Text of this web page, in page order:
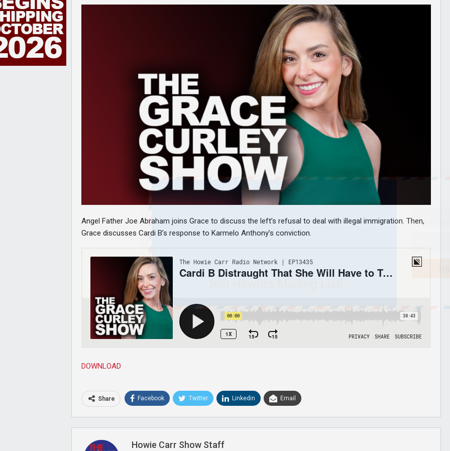
Angel Father Joe Abraham joins Grace to discuss the left’s refusal to deal with illegal immigration. Then,
Grace discusses Cardi B’s response to Karmelo Anthony’s conviction.
DOWNLOAD
Share Facebook Twitter Linkedin Email
Howie Carr Show Staff